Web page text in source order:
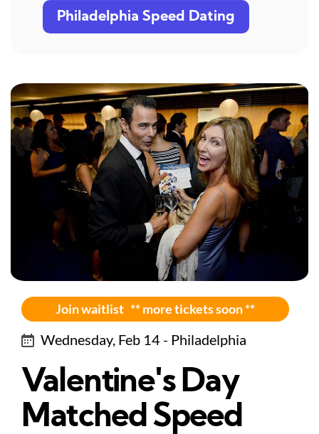
Philadelphia Speed Dating
Join waitlist ** more tickets soon **
Wednesday, Feb 14 - Philadelphia
Valentine's Day
Matched Speed